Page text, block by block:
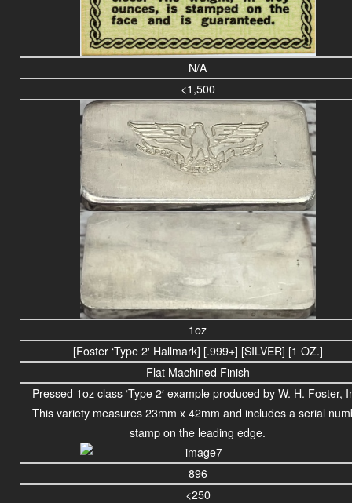
N/A
<1,500
1oz
[Foster ‘Type 2′ Hallmark] [.999+] [SILVER] [1 OZ.]
Flat Machined Finish
Pressed 1oz class ‘Type 2′ example produced by W. H. Foster,
This variety measures 23mm x 42mm and includes a serial
stamp on the leading edge.
896
<250